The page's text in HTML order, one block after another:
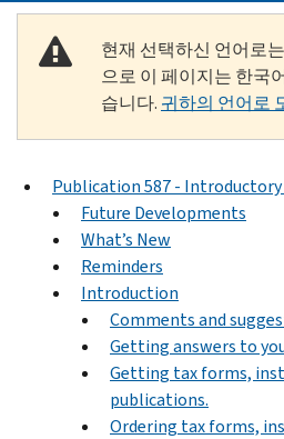
현재 선택하신 언어로
으로 이 페이지는 한국
습니다. 귀하의 언어로
Publication 587 -
Future Developments
What’s New
Reminders
Introduction
Comments and
Getting answers to
Getting tax forms,
publications.
Ordering tax forms,